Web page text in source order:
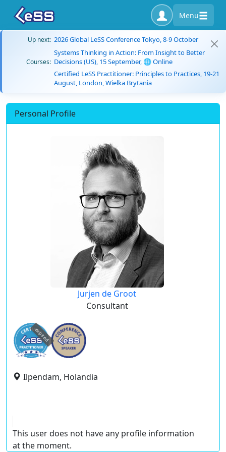
Menu
Up next: 2026 Global LeSS Conference Tokyo, 8-9 October
Courses:
Systems Thinking in Action: From Insight to Better
Decisions (US), 15 September, 🌐 Online
Certified LeSS Practitioner: Principles to Practices, 19-21
August, London, Wielka Brytania
Personal Profile
Jurjen de Groot
Consultant
expired
Ilpendam, Holandia
This user does not have any profile information
at the moment.